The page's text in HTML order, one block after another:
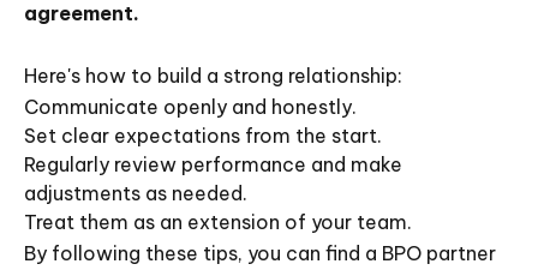
agreement.
Here's how to build a strong relationship:
Communicate openly and honestly.
Set clear expectations from the start.
Regularly review performance and make
adjustments as needed.
Treat them as an extension of your team.
By following these tips, you can find a BPO partner